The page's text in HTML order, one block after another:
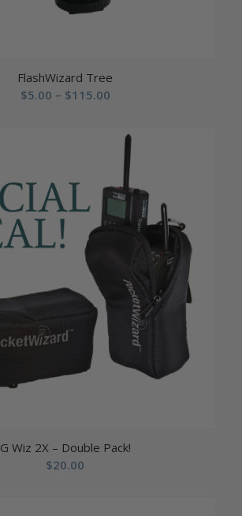
FlashWizard Tree
$5.00 – $115.00Price
$5.00
through
$115.00
G Wiz 2X – Double Pack!
$20.00